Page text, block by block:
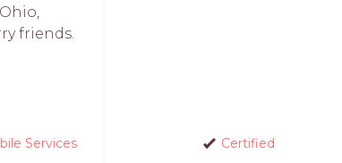
friends.
Services Certified